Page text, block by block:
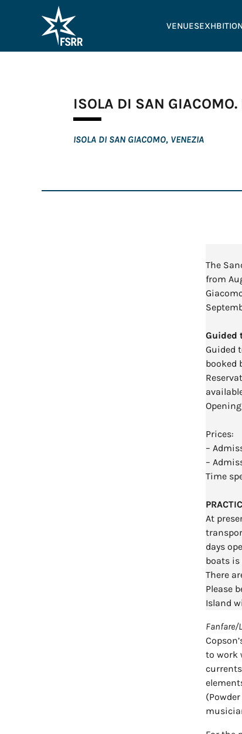
VENUES
ISOLA DI SAN
ISOLA DI SAN GIACOMO, VENEZIA
The
from
Guided
Guided
booked
Prices:
–
–
Time
At
days
boats is
There
Please
Island
Fanfare/
to work